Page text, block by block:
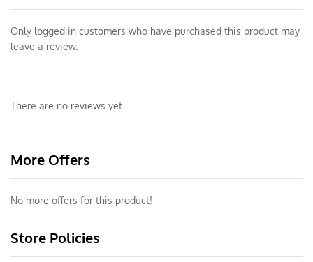
Only logged in customers who have purchased this product may
leave a review.
There are no reviews yet.
More Offers
No more offers for this product!
Store Policies